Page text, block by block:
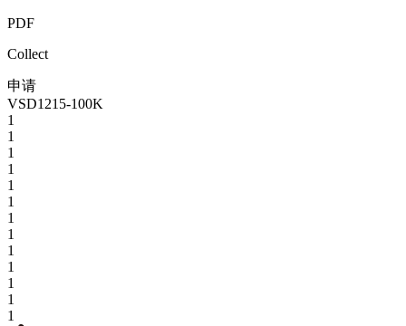
PDF
Collect
申请
VSD1215-100K
1
1
1
1
1
1
1
1
1
1
1
1
1